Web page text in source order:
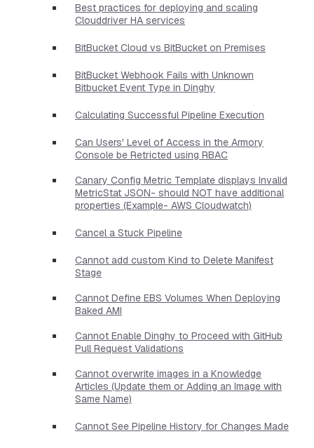
Best practices for deploying and scaling
Clouddriver HA services
BitBucket Cloud vs BitBucket on Premises
BitBucket Webhook Fails with Unknown
Bitbucket Event Type in Dinghy
Calculating Successful Pipeline Execution
Can Users' Level of Access in the Armory
Console be Retricted using RBAC
Canary Config Metric Template displays Invalid
MetricStat JSON- should NOT have additional
properties​ (Example- AWS Cloudwatch)
Cancel a Stuck Pipeline
Cannot add custom Kind to Delete Manifest
Stage
Cannot Define EBS Volumes When Deploying
Baked AMI
Cannot Enable Dinghy to Proceed with GitHub
Pull Request Validations
Cannot overwrite images in a Knowledge
Articles (Update them or Adding an Image with
Same Name)
Cannot See Pipeline History for Changes Made